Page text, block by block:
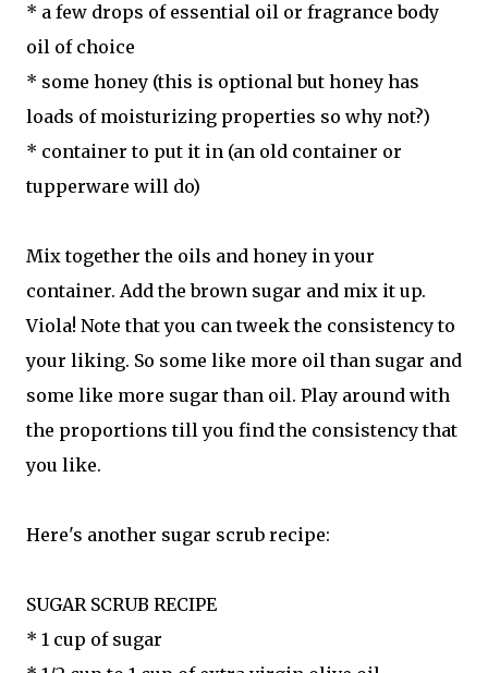
* a few drops of essential oil or fragrance body
oil of choice
* some honey (this is optional but honey has
loads of moisturizing properties so why not?)
* container to put it in (an old container or
tupperware will do)
Mix together the oils and honey in your
container. Add the brown sugar and mix it up.
Viola! Note that you can tweek the consistency to
your liking. So some like more oil than sugar and
some like more sugar than oil. Play around with
the proportions till you find the consistency that
you like.
Here's another sugar scrub recipe:
SUGAR SCRUB RECIPE
* 1 cup of sugar